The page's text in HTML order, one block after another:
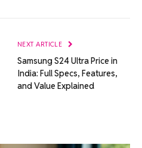
NEXT ARTICLE
Samsung S24 Ultra Price in
India: Full Specs, Features,
and Value Explained